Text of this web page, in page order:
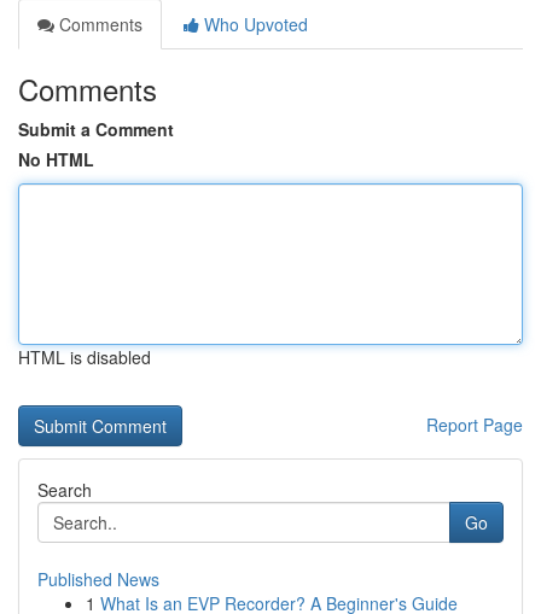
Comments
Who Upvoted
Comments
Submit a Comment
No HTML
HTML is disabled
Report Page
Search
Go
Published News
1 What Is an EVP Recorder? A Beginner's Guide